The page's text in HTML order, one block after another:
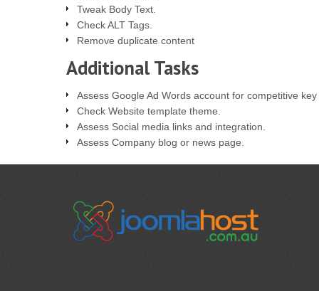
Tweak Body Text.
Check ALT Tags.
Remove duplicate content
Additional Tasks
Assess Google Ad Words account for competitive key
Check Website template theme.
Assess Social media links and integration.
Assess Company blog or news page.